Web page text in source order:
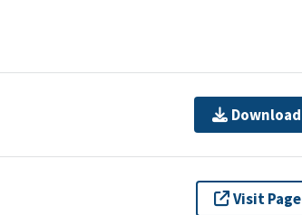
Download
Visit Page